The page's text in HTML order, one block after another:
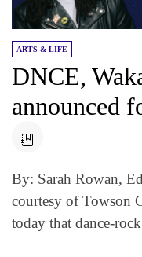
ARTS & LIFE
DNCE,
announced
By: Sarah Rowan,
courtesy of Towson
today that dance-